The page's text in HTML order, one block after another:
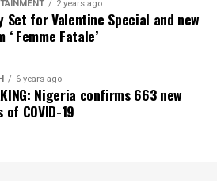
CSR Awards Africa 2024.
EmailShare
2 years ago
Set for Valentine Special and new
‘ Femme Fatale’
6 years ago
Nigeria confirms 663 new
of COVID-19